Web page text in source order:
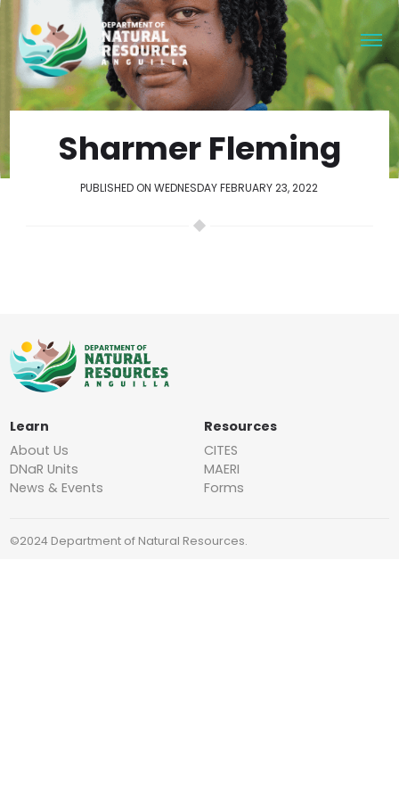
Sharmer Fleming
PUBLISHED ON WEDNESDAY FEBRUARY 23, 2022
Learn
About Us
DNaR Units
News & Events
Resources
CITES
MAERI
Forms
©2024 Department of Natural Resources.